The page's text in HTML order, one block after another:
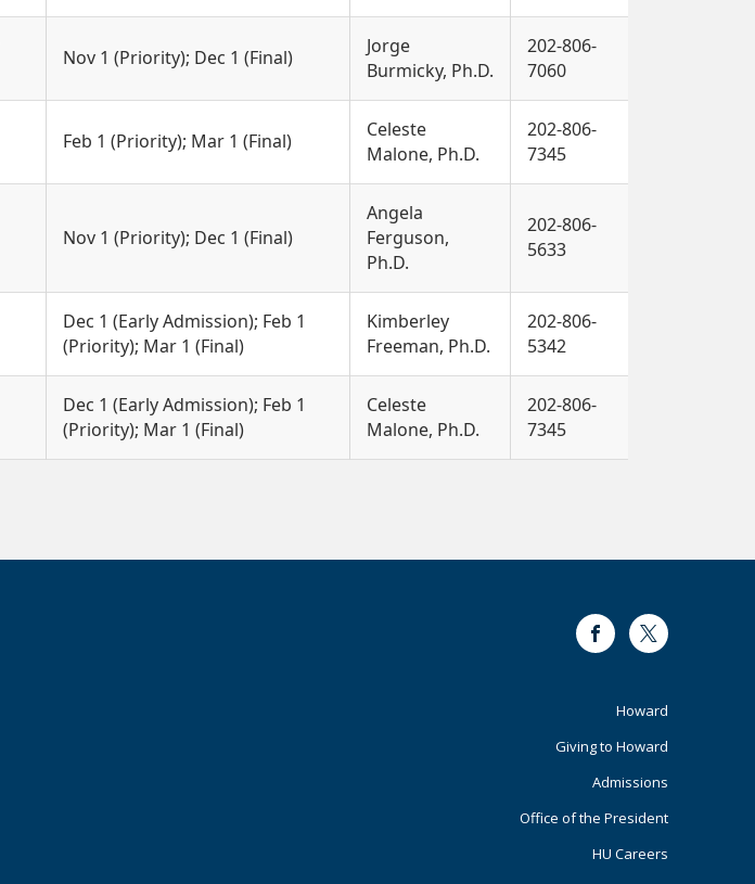
Nov 1 (Priority); Dec 1 (Final)
Jorge
Burmicky, Ph.D.
202-806-
7060
Feb 1 (Priority); Mar 1 (Final)
Celeste
Malone, Ph.D.
202-806-
7345
Nov 1 (Priority); Dec 1 (Final)
Angela
Ferguson,
Ph.D.
202-806-
5633
Dec 1 (Early Admission); Feb 1
(Priority); Mar 1 (Final)
Kimberley
Freeman, Ph.D.
202-806-
5342
Dec 1 (Early Admission); Feb 1
(Priority); Mar 1 (Final)
Celeste
Malone, Ph.D.
202-806-
7345
FacebookTwitter
Primary
Howard
Giving to Howard
Admissions
Office of the President
HU Careers